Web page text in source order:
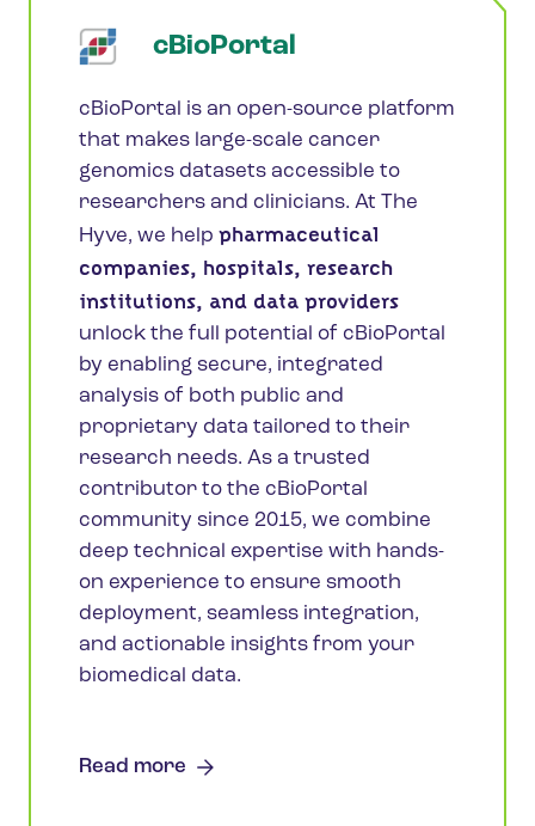
cBioPortal
cBioPortal is an open-source platform
that makes large-scale cancer
genomics datasets accessible to
researchers and clinicians. At The
Hyve, we help pharmaceutical
companies, hospitals, research
institutions, and data providers
unlock the full potential of cBioPortal
by enabling secure, integrated
analysis of both public and
proprietary data tailored to their
research needs. As a trusted
contributor to the cBioPortal
community since 2015, we combine
deep technical expertise with hands-
on experience to ensure smooth
deployment, seamless integration,
and actionable insights from your
biomedical data.
Read more